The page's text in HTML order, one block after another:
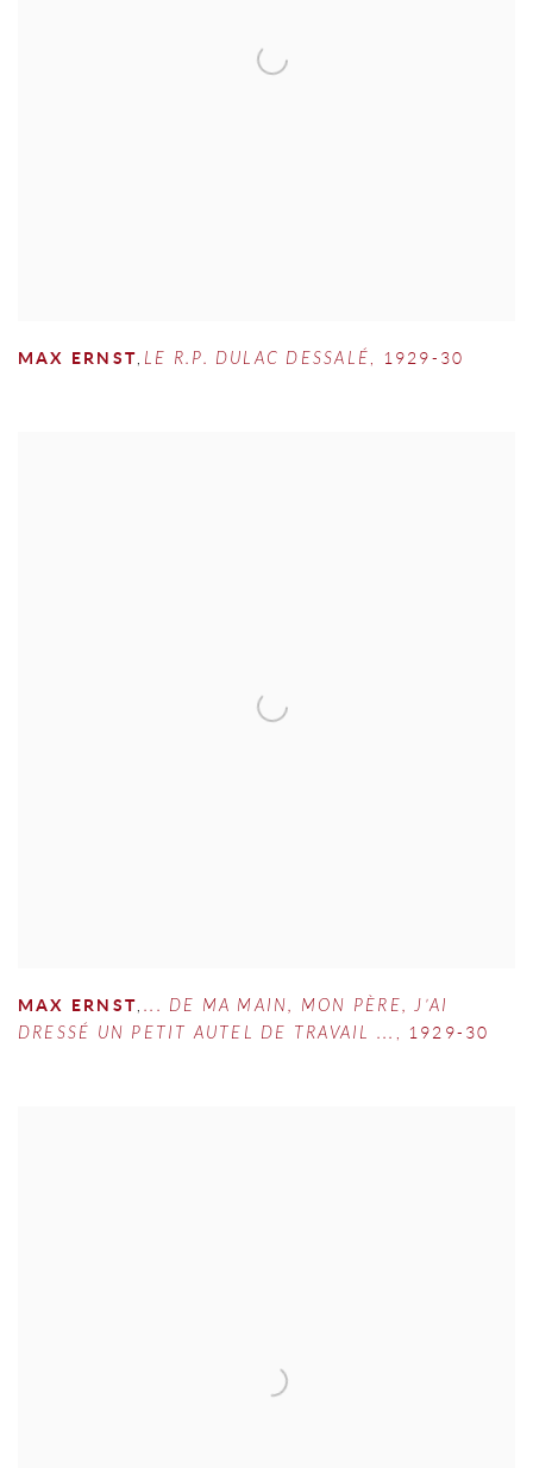
MAX ERNST, LE R.P. DULAC DESSALÉ, 1929-30
MAX ERNST,... DE MA MAIN, MON PÈRE,J’AI
DRESSÉ UN PETIT AUTEL DE TRAVAIL ... , 1929-30